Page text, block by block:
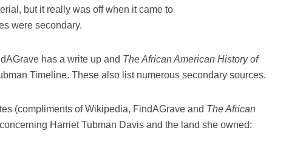
but it really was off when it came to
were secondary.
has a write up and The African American History of
Timeline. These also list numerous secondary sources.
(compliments of Wikipedia, FindAGrave and The African
Harriet Tubman Davis and the land she owned: